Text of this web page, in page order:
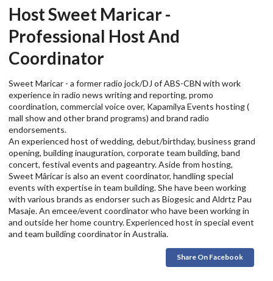
Host Sweet Maricar -
Professional Host And
Coordinator
Sweet Maricar - a former radio jock/DJ of ABS-CBN with work
experience in radio news writing and reporting, promo
coordination, commercial voice over, Kapamilya Events hosting (
mall show and other brand programs) and brand radio
endorsements.
An experienced host of wedding, debut/birthday, business grand
opening, building inauguration, corporate team building, band
concert, festival events and pageantry. Aside from hosting,
Sweet Mâricar is also an event coordinator, handling special
events with expertise in team building. She have been working
with various brands as endorser such as Biogesic and Aldrtz Pau
Masaje. An emcee/event coordinator who have been working in
and outside her home country. Experienced host in special event
and team building coordinator in Australia.
Share On Facebook